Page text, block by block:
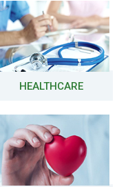
HEALTHCARE